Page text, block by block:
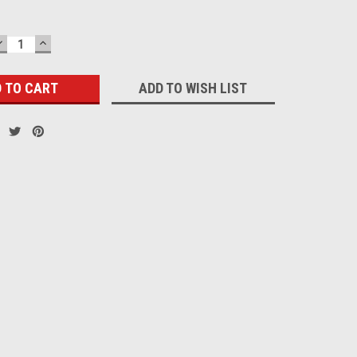
INCREASE
QUANTITY:
ADD TO WISH LIST